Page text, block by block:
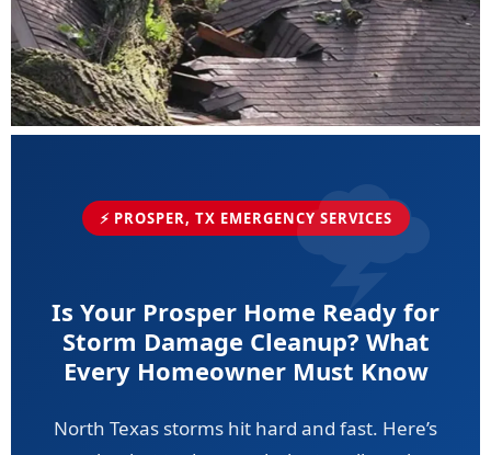
⚡ PROSPER, TX EMERGENCY SERVICES
Is Your Prosper Home Ready for
Storm Damage Cleanup? What
Every Homeowner Must Know
North Texas storms hit hard and fast. Here’s